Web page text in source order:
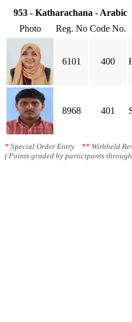
953 - Katharachana - Arabic
Photo
Reg. No Code No.
6101 400
8968 401
* Special Order Entry ** Withheld
( Points graded by participants